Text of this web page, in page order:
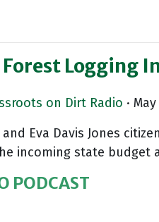
Logging
on Dirt Radio ·
Eva Davis Jones
incoming state
PODCAST